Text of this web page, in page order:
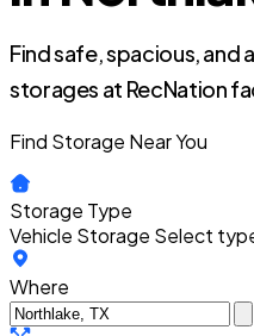
Find safe, spacious,
storages at RecNation
Find Storage Near You
Storage Type
Vehicle Storage Select
Where